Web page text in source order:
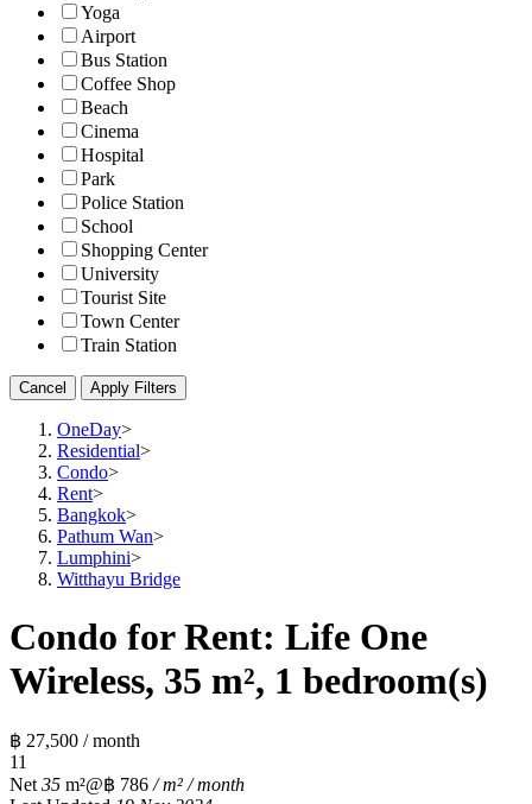
Yoga
Airport
Bus Station
Coffee Shop
Beach
Cinema
Hospital
Park
Police Station
School
Shopping Center
University
Tourist Site
Town Center
Train Station
Cancel Apply Filters
OneDay>
Residential>
Condo>
Rent>
Bangkok>
Pathum Wan>
Lumphini>
Witthayu Bridge
Condo for Rent: Life One
Wireless, 35 m², 1 bedroom(s)
฿ 27,500 / month
11
Net 35 m²@฿ 786 / m² / month